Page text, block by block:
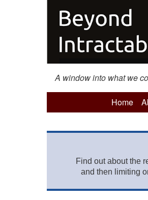
A window into what we
Home
Find out about the
and then limiting